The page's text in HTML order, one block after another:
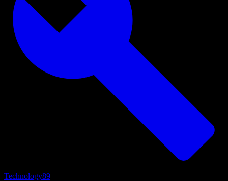
Technology89